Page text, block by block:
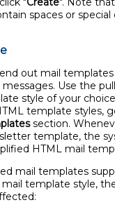
spaces or special
out mail
Use the
style of your
template styles,
section.
template, the
HTML mail
mail templates
template style,